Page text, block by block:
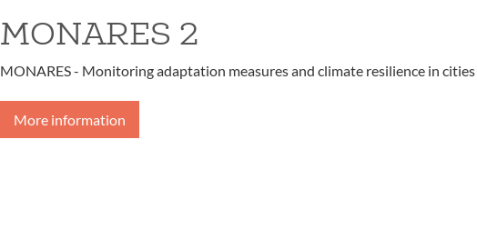
MONARES 2
MONARES - Monitoring adaptation measures and climate resilience in cities
More information